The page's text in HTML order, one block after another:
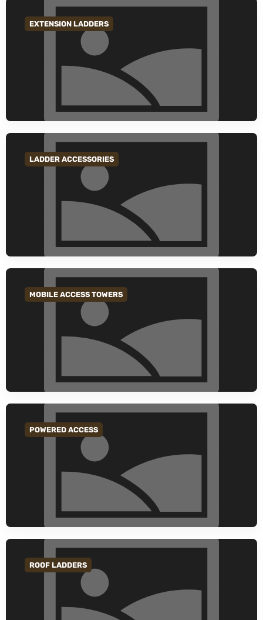
GO TO CATEGORY
EXTENSION LADDERS
GO TO CATEGORY
LADDER ACCESSORIES
GO TO CATEGORY
MOBILE ACCESS TOWERS
GO TO CATEGORY
POWERED ACCESS
GO TO CATEGORY
ROOF LADDERS